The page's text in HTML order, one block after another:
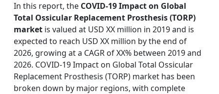
In this report, the COVID-19 Impact on Global
Total Ossicular Replacement Prosthesis (TORP)
market is valued at USD XX million in 2019 and is
expected to reach USD XX million by the end of
2026, growing at a CAGR of XX% between 2019 and
2026. COVID-19 Impact on Global Total Ossicular
Replacement Prosthesis (TORP) market has been
broken down by major regions, with complete